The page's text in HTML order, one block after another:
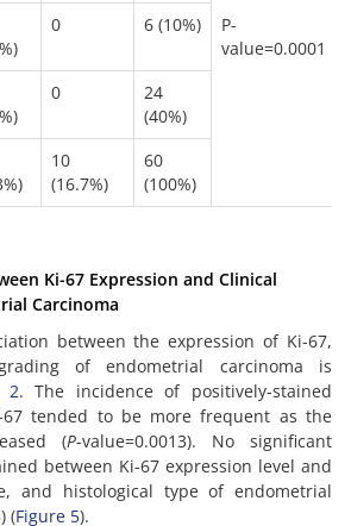
P-
value=0.0001
0 6 (10%)
0
24
(40%)
10
(16.7%)
60
(100%)
Ki-67 Expression and Clinical
Carcinoma
between the expression of Ki-67,
of endometrial carcinoma is
2. The incidence of positively-stained
tended to be more frequent as the
(P-value=0.0013). No significant
between Ki-67 expression level and
and histological type of endometrial
(Figure 5).